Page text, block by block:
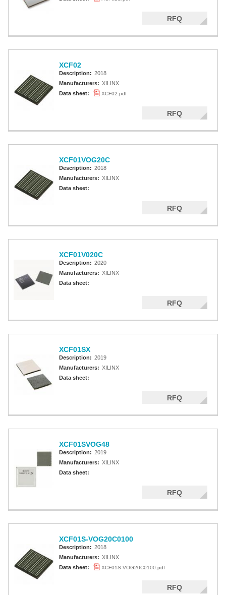
RFQ
XCF02
Description: 2018
Manufacturers: XILINX
Data sheet:
XCF02.pdf
RFQ
XCF01VOG20C
Description: 2018
Manufacturers: XILINX
Data sheet:
RFQ
XCF01V020C
Description: 2020
Manufacturers: XILINX
Data sheet:
RFQ
XCF01SX
Description: 2019
Manufacturers: XILINX
Data sheet:
RFQ
XCF01SVOG48
Description: 2019
Manufacturers: XILINX
Data sheet:
RFQ
XCF01S-VOG20C0100
Description: 2018
Manufacturers: XILINX
Data sheet:
XCF01S-VOG20C0100.pdf
RFQ